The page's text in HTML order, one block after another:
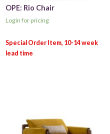
OPE: Rio Chair
Login for pricing